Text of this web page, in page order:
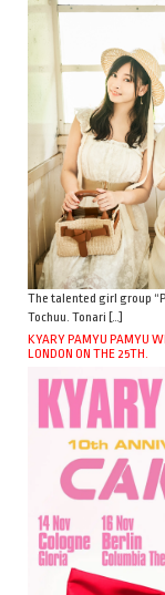
The talented girl group
Tochuu. Tonari […]
KYARY PAMYU PAMYU
LONDON ON THE 25TH.